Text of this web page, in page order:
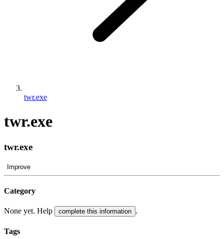
twr.exe
twr.exe
twr.exe
Improve
Category
None yet. Help complete this information .
Tags